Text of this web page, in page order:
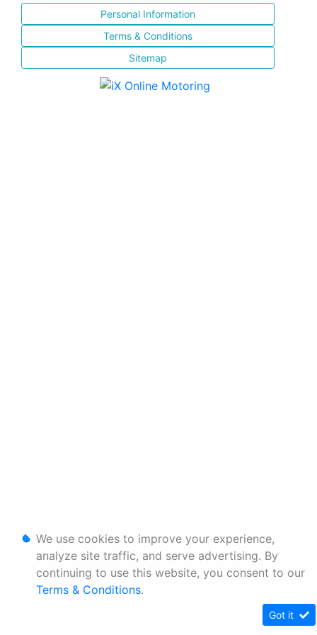
Personal Information
Terms & Conditions
Sitemap
We use cookies to improve your experience,
analyze site traffic, and serve advertising. By
continuing to use this website, you consent to our
Terms & Conditions.
Got it